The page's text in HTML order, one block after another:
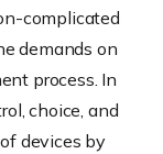
complicated
demands on
process. In
choice, and
devices by